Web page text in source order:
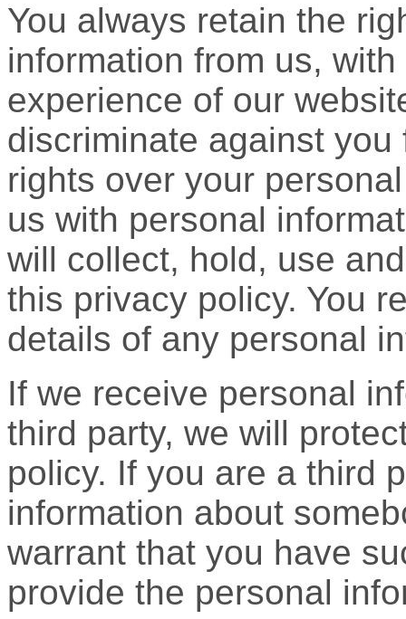
You always retain the
information from us,
experience of our
discriminate against
rights over your
us with personal
will collect, hold, use
this privacy policy. You
details of any personal
If we receive personal
third party, we will
policy. If you are a third
information about
warrant that you have
provide the personal